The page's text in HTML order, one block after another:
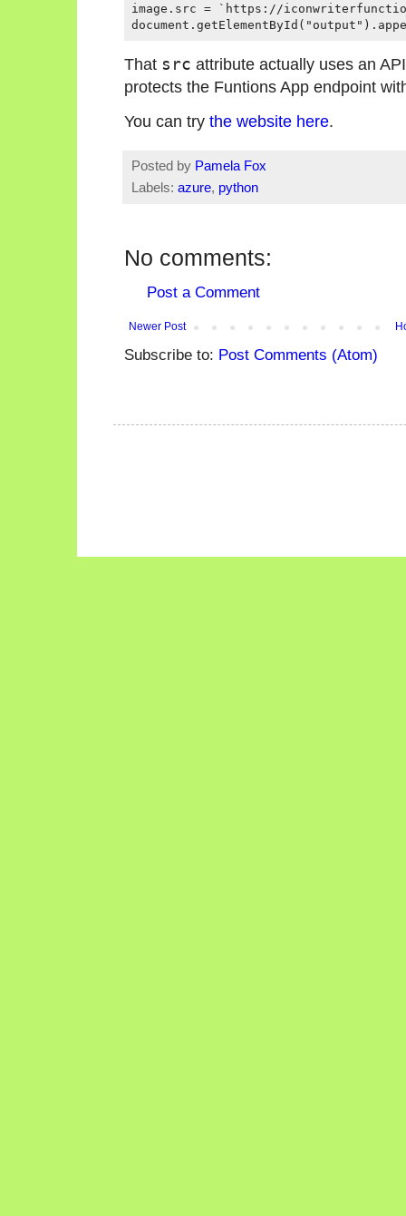
image.src = `https://
That src attribute actually uses an
protects the Funtions App endpoint
You can try the website here.
Posted by Pamela Fox
Labels: azure, python
No comments:
Post a Comment
Newer Post
Subscribe to: Post Comments (Atom)